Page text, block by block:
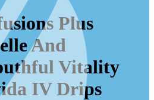
Plus
And
Vitality
IV Drips